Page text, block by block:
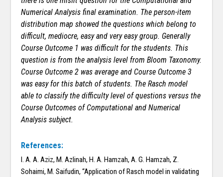
Numerical Analysis final examination. The person-item
distribution map showed the questions whichbelong to
difficult, mediocre, easy and very easy group. Generally
Course Outcome 1 was difficult for the students. This
question is from the analysis level from Bloom Taxonomy.
Course Outcome 2 was average and Course Outcome 3
was easy for this batch of students. The Rasch model
able to classify the difficulty level of questions versus the
Course Outcomes of Computational and Numerical
Analysis subject.
References:
I. A. A. Aziz, M. Azlinah, H. A. Hamzah, A. G. Hamzah, Z.
Sohaimi, M. Saifudin, “Application of Rasch model in validating